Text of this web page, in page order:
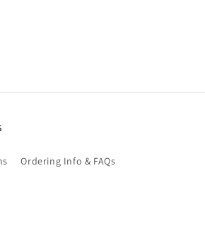
Ordering Info & FAQs